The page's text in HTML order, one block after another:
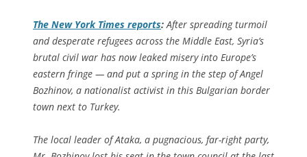
The New York Times reports: After spreading turmoil
and desperate refugees across the Middle East, Syria’s
brutal civil war has now leaked misery into Europe’s
eastern fringe — and put a spring in the step of Angel
Bozhinov, a nationalist activist in this Bulgarian border
town next to Turkey.
The local leader of Ataka, a pugnacious, far-right party,